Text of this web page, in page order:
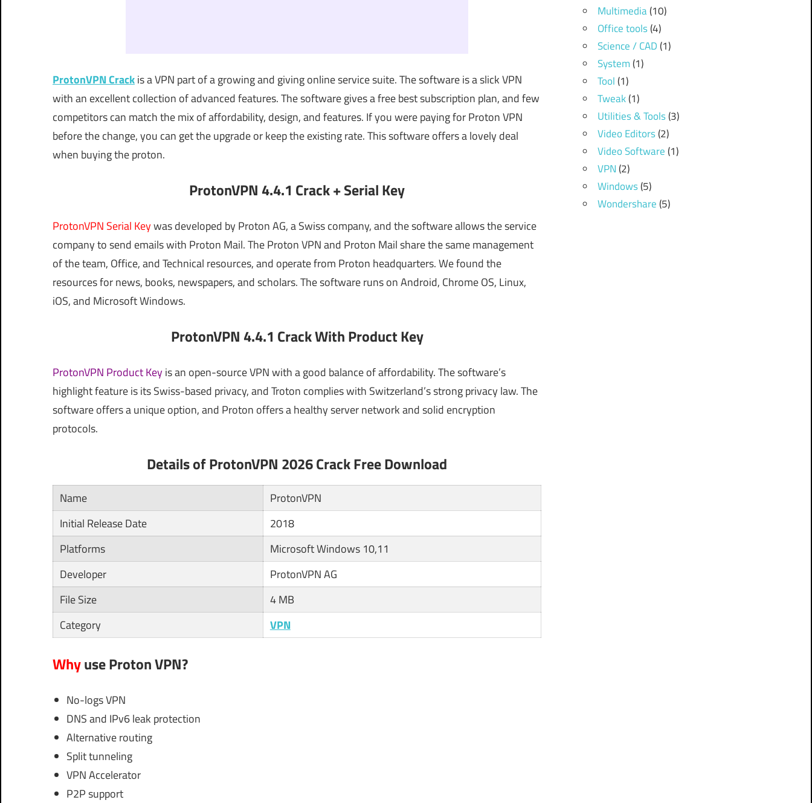
ProtonVPN Crackis a VPN part of a growing and giving online service suite. The software is a slick VPN
with an excellent collection of advanced features. The software gives a free best subscription plan, and few
competitors can match the mix of affordability, design, and features. If you were paying for Proton VPN
before the change, you can get the upgrade or keep the existing rate. This software offers a lovely deal
when buying the proton.
ProtonVPN 4.4.1 Crack + Serial Key
ProtonVPN Serial Keywas developed by Proton AG, a Swiss company, and the software allows the service
company to send emails with Proton Mail. The Proton VPN and Proton Mail share the same management
of the team, Office, and Technical resources, and operate from Proton headquarters. We found the
resources for news, books, newspapers, and scholars. The software runs on Android, Chrome OS, Linux,
iOS, and Microsoft Windows.
ProtonVPN 4.4.1 Crack With Product Key
ProtonVPN Product Keyis an open-source VPN with a good balance of affordability. The software’s
highlight feature is its Swiss-based privacy, and Troton complies with Switzerland’s strong privacy law. The
software offers a unique option, and Proton offers a healthy server network and solid encryption
protocols.
Details of ProtonVPN 2026 Crack Free Download
Name
ProtonVPN
Initial Release Date
2018
Platforms
Microsoft Windows 10,11
Developer
ProtonVPN AG
File Size
4 MB
Category
VPN
Whyuse Proton VPN?
No-logs VPN
DNS and IPv6 leak protection
Alternative routing
Split tunneling
VPN Accelerator
P2P support
Multimedia(10)
Office tools(4)
Science / CAD(1)
System(1)
Tool(1)
Tweak(1)
Utilities & Tools(3)
Video Editors(2)
Video Software(1)
VPN(2)
Windows(5)
Wondershare(5)